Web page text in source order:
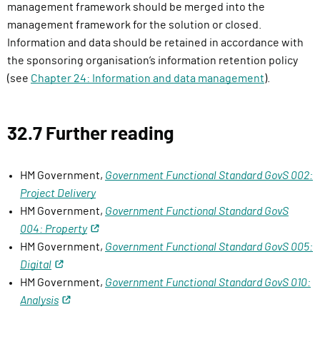
management framework should be merged into the
management framework for the solution or closed.
Information and data should be retained in accordance with
the sponsoring organisation’s information retention policy
(see Chapter 24: Information and data management).
32.7 Further reading
HM Government, Government Functional Standard GovS 002:
Project Delivery
HM Government, Government Functional Standard GovS
004: Property
HM Government, Government Functional Standard GovS 005:
Digital
HM Government, Government Functional Standard GovS 010:
Analysis